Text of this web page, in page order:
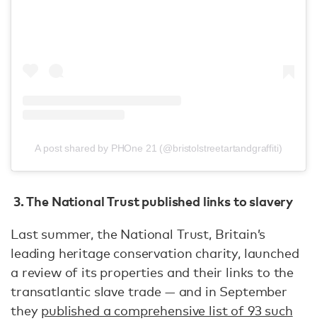
A post shared by PHOne 21 (@bristolstreetartandgraffiti)
3. The National Trust published links to slavery
Last summer, the National Trust, Britain’s
leading heritage conservation charity, launched
a review of its properties and their links to the
transatlantic slave trade — and in September
they published a comprehensive list of 93 such